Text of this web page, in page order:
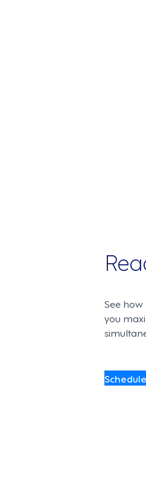
See
you